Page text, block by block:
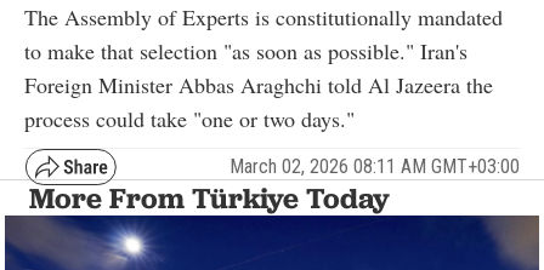
The Assembly of Experts is constitutionally mandated
to make that selection "as soon as possible." Iran's
Foreign Minister Abbas Araghchi told Al Jazeera the
process could take "one or two days."
March 02, 2026 08:11 AM GMT+03:00
More From Türkiye Today